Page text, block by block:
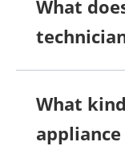
What
What